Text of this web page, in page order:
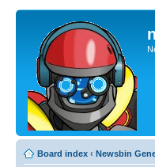
Board index ‹ Newsbin